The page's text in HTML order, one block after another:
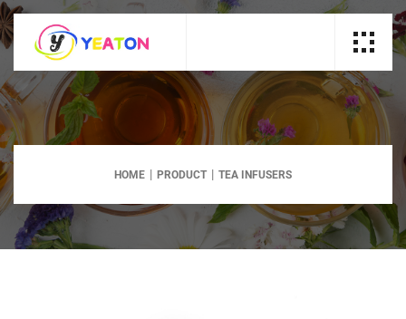
HOME PRODUCT TEA INFUSERS